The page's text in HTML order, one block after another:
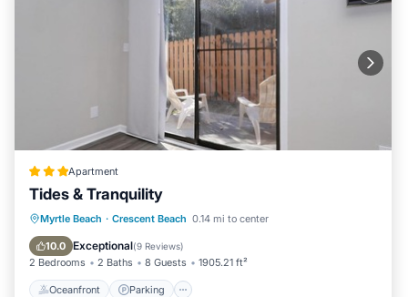
Apartment
Tides & Tranquility
Myrtle Beach · Crescent Beach 0.14 mi to center
10.0 Exceptional(9 Reviews)
2 Bedrooms 2 Baths 8 Guests 1905.21 ft²
Oceanfront Parking
Oceanfront Parking
Ocean View
Balcony/Terrace